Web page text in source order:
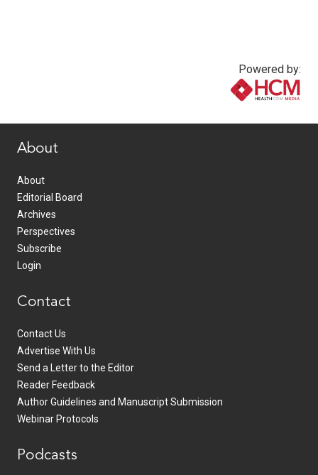
Powered by:
About
About
Editorial Board
Archives
Perspectives
Subscribe
Login
Contact
Contact Us
Advertise With Us
Send a Letter to the Editor
Reader Feedback
Author Guidelines and Manuscript Submission
Webinar Protocols
Podcasts